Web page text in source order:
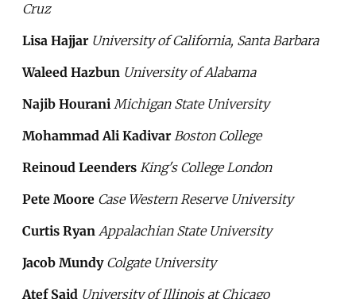
Cruz
Lisa Hajjar University of California, Santa Barbara
Waleed Hazbun University of Alabama
Najib Hourani Michigan State University
Mohammad Ali Kadivar Boston College
Reinoud Leenders King's College London
Pete Moore Case Western Reserve University
Curtis Ryan Appalachian State University
Jacob Mundy Colgate University
Atef Said University of Illinois at Chicago